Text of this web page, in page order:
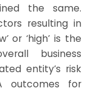
the same.
resulting in
or ‘high’ is the
business
entity’s risk
outcomes for